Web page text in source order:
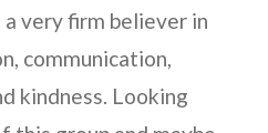
very firm believer in
communication,
kindness. Looking